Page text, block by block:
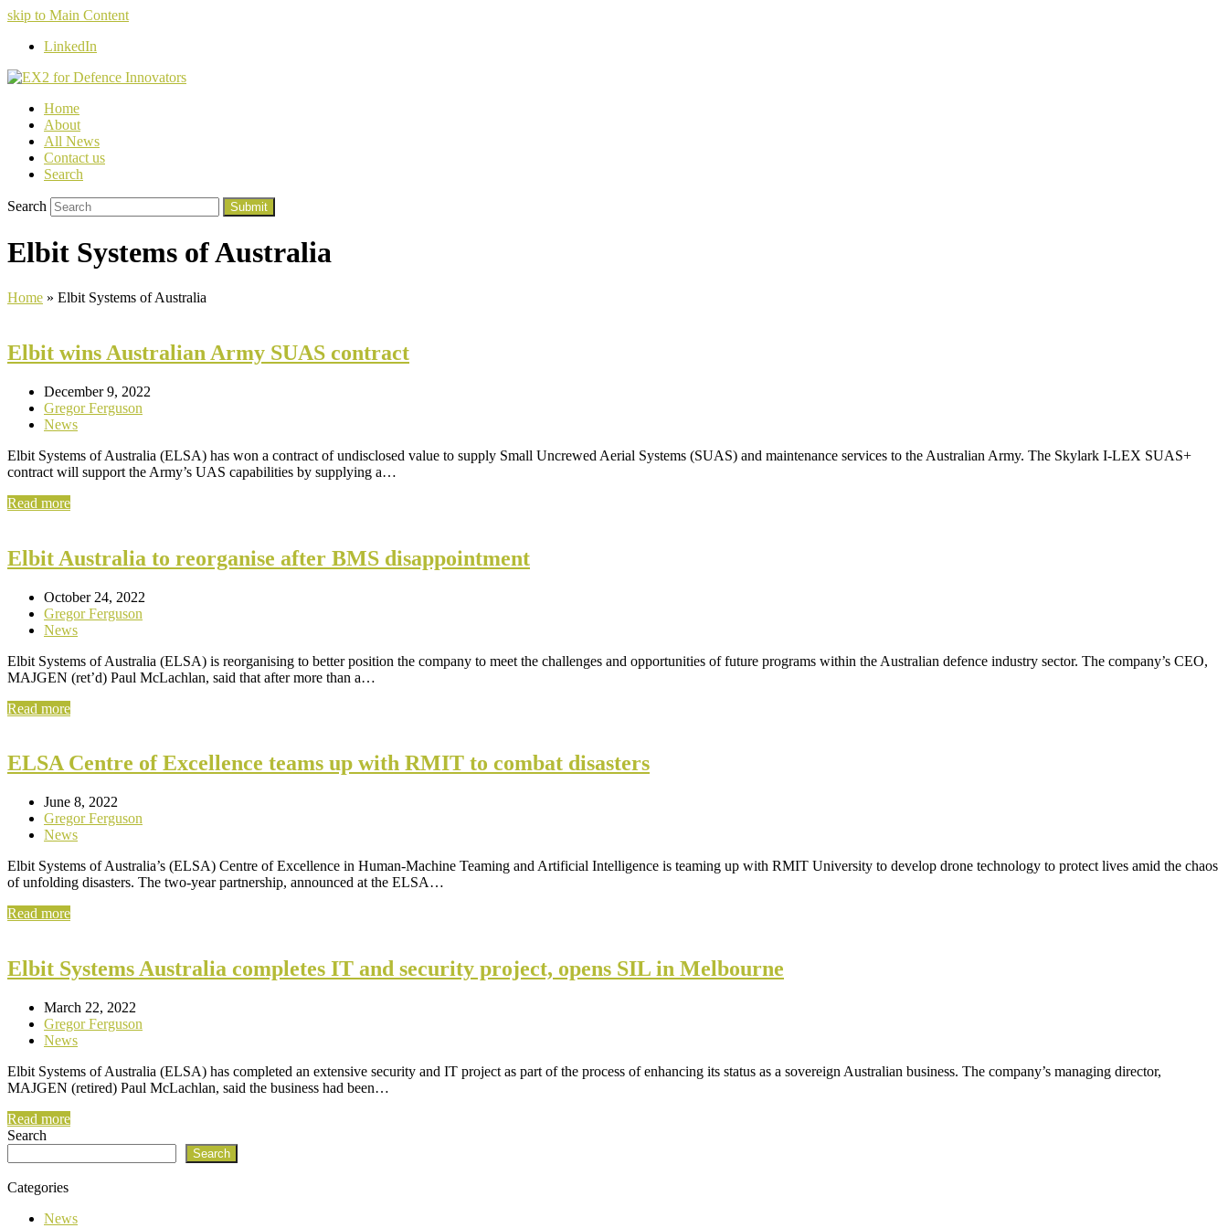
skip to Main Content
LinkedIn
Home
About
All News
Contact us
Search
Search Submit
Elbit Systems of Australia
Home » Elbit Systems of Australia
Elbit wins Australian Army SUAS contract
December 9, 2022
Gregor Ferguson
News
Elbit Systems of Australia (ELSA) has won a contract of undisclosed value to supply Small Uncrewed Aerial Systems (SUAS) and maintenance services to the Australian Army. The Skylark I-LEX SUAS+
contract will support the Army’s UAS capabilities by supplying a…
Read more
Elbit Australia to reorganise after BMS disappointment
October 24, 2022
Gregor Ferguson
News
Elbit Systems of Australia (ELSA) is reorganising to better position the company to meet the challenges and opportunities of future programs within the Australian defence industry sector. The company’s CEO,
MAJGEN (ret’d) Paul McLachlan, said that after more than a…
Read more
ELSA Centre of Excellence teams up with RMIT to combat disasters
June 8, 2022
Gregor Ferguson
News
Elbit Systems of Australia’s (ELSA) Centre of Excellence in Human-Machine Teaming and Artificial Intelligence is teaming up with RMIT University to develop drone technology to protect lives amid the chaos
of unfolding disasters. The two-year partnership, announced at the ELSA…
Read more
Elbit Systems Australia completes IT and security project, opens SIL in Melbourne
March 22, 2022
Gregor Ferguson
News
Elbit Systems of Australia (ELSA) has completed an extensive security and IT project as part of the process of enhancing its status as a sovereign Australian business. The company’s managing director,
MAJGEN (retired) Paul McLachlan, said the business had been…
Read more
Search
Search
Categories
News